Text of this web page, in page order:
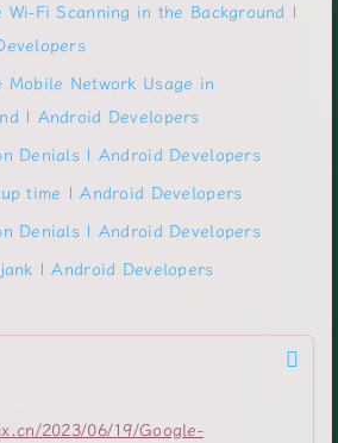
Wi-Fi Scanning in the Background |
Mobile Network Usage in
| Android Developers
Denials | Android Developers
time | Android Developers
Denials | Android Developers
| Android Developers
2023/06/19/Google-